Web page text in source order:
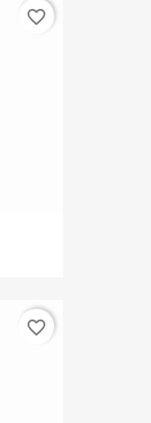
favorite_border
favorite_border